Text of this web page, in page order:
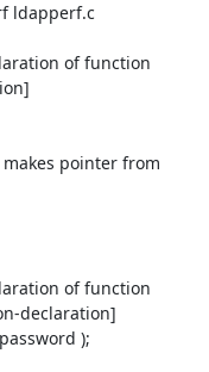
ldapperf.c
of function
pointer from
of function
declaration]